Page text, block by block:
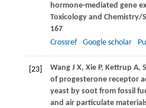
hormone-mediated gene
Toxicology and Chemistry/
167
Crossref
Google scholar
[23] WangJ X, XieP, Kettrup A,
of progesterone receptor
yeast by soot from fossil
and air particulate